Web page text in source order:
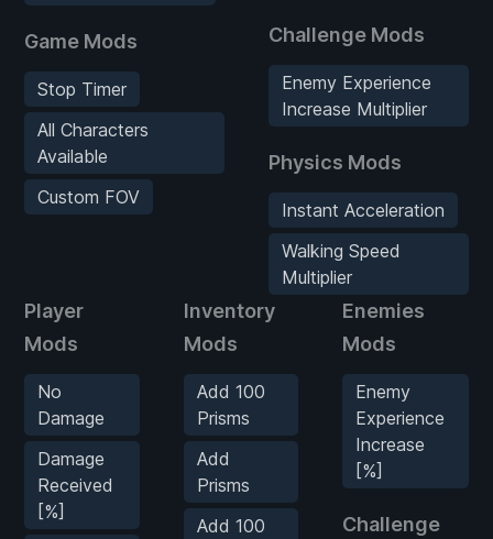
Game Mods
Stop Timer
All Characters
Available
Custom FOV
Challenge Mods
Enemy Experience
Increase Multiplier
Physics Mods
Instant Acceleration
Walking Speed
Multiplier
Player
Mods
No
Damage
Damage
Received
[%]
Inventory
Mods
Add 100
Prisms
Add
Prisms
Add 100
Enemies
Mods
Enemy
Experience
Increase
[%]
Challenge